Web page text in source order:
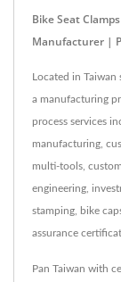
Bike Seat
Manufacturer |
Located in
a manufacturing
process services
manufacturing,
multi-tools,
engineering,
stamping, bike
assurance
Pan Taiwan with